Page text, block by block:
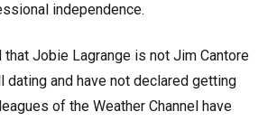
independence.
Jobie Lagrange is not Jim Cantore
dating and have not declared getting
of the Weather Channel have